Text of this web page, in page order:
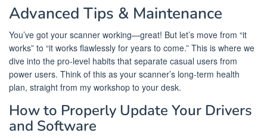
Advanced Tips & Maintenance
You’ve got your scanner working—great! But let’s move from “it
works” to “it works flawlessly for years to come.” This is where we
dive into the pro-level habits that separate casual users from
power users. Think of this as your scanner’s long-term health
plan, straight from my workshop to your desk.
How to Properly Update Your Drivers
and Software